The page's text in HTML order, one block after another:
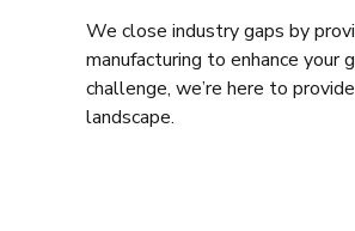
We close industry gaps by
manufacturing to enhance
challenge, we’re here to
landscape.